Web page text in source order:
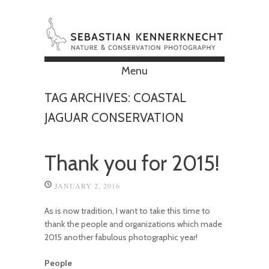
Menu
TAG ARCHIVES: COASTAL
JAGUAR CONSERVATION
Thank you for 2015!
JANUARY 2, 2016
As is now tradition, I want to take this time to
thank the people and organizations which made
2015 another fabulous photographic year!
People